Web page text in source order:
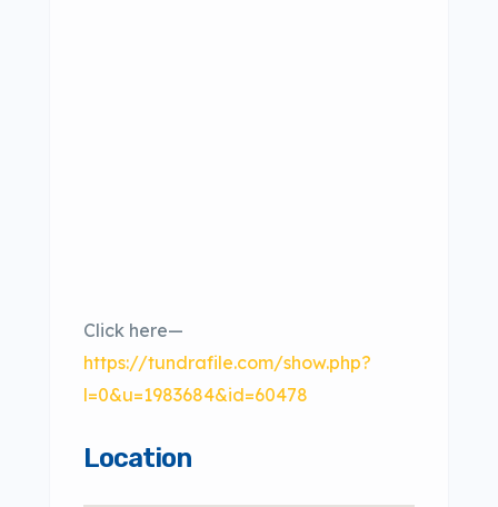
Click here—
https://tundrafile.com/show.php?
l=0&u=1983684&id=60478
Location